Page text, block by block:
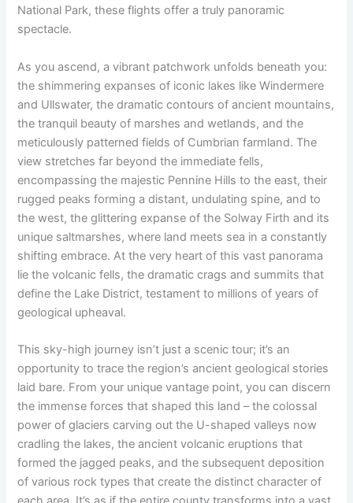
National Park, these flights offer a truly panoramic
spectacle.
As you ascend, a vibrant patchwork unfolds beneath you:
the shimmering expanses of iconic lakes like Windermere
and Ullswater, the dramatic contours of ancient mountains,
the tranquil beauty of marshes and wetlands, and the
meticulously patterned fields of Cumbrian farmland. The
view stretches far beyond the immediate fells,
encompassing the majestic Pennine Hills to the east, their
rugged peaks forming a distant, undulating spine, and to
the west, the glittering expanse of the Solway Firth and its
unique saltmarshes, where land meets sea in a constantly
shifting embrace. At the very heart of this vast panorama
lie the volcanic fells, the dramatic crags and summits that
define the Lake District, testament to millions of years of
geological upheaval.
This sky-high journey isn’t just a scenic tour; it’s an
opportunity to trace the region’s ancient geological stories
laid bare. From your unique vantage point, you can discern
the immense forces that shaped this land – the colossal
power of glaciers carving out the U-shaped valleys now
cradling the lakes, the ancient volcanic eruptions that
formed the jagged peaks, and the subsequent deposition
of various rock types that create the distinct character of